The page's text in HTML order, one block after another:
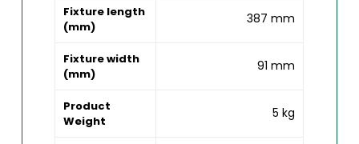
Fixture length
(mm)
387 mm
Fixture width
(mm)
91 mm
Product
Weight
5 kg